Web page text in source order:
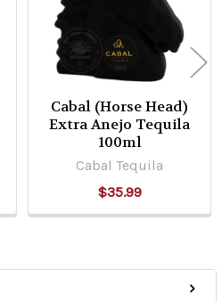
Cabal (Horse Head)
Extra Anejo Tequila
100ml
Cabal Tequila
$35.99